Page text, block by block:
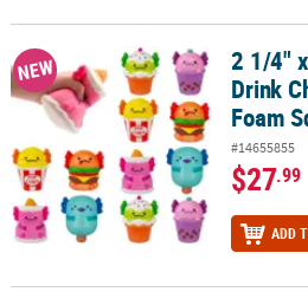
2 1/4" x 3 1/4" Axolotl Food & Drink
NEW
2 1/4"
Drink
Foam
#14655855
$27.99
ADD